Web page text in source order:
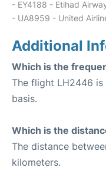
- EY4188 - Etihad
- UA8959 - United
Additional
Which is the
The flight LH2446
basis.
Which is the
The distance
kilometers.